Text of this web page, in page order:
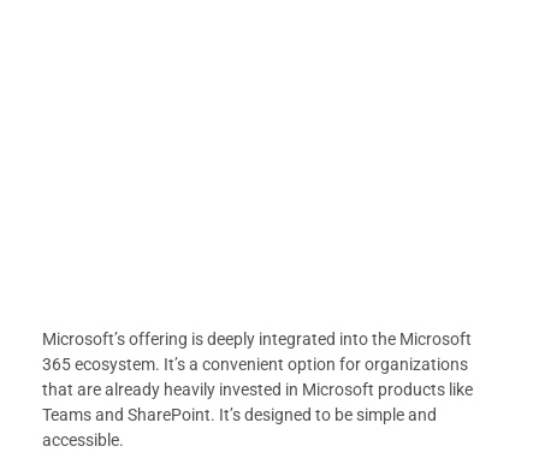
Microsoft’s offering is deeply integrated into the Microsoft
365 ecosystem. It’s a convenient option for organizations
that are already heavily invested in Microsoft products like
Teams and SharePoint. It’s designed to be simple and
accessible.